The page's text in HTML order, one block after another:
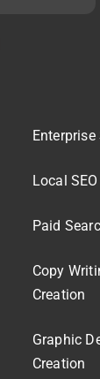
Enterprise
Local SEO
Paid
Copy
Creation
Graphic
Creation